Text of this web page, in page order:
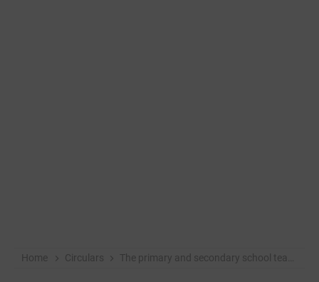
Home Circulars The primary and secondary school teacher's instruction is to commence on Monday 8-10-18